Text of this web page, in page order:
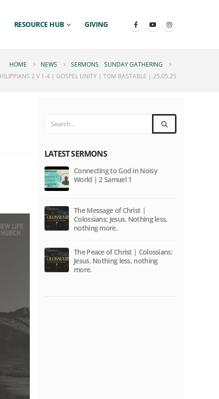
RESOURCE HUB GIVING
HOME NEWS SERMONS, SUNDAY GATHERING
2 V 1-4 | GOSPEL UNITY | TOM BASTABLE | 25.05.25
LATEST SERMONS
Connecting to God in Noisy
World | 2 Samuel 1
The Message of Christ |
Colossians: Jesus. Nothing less,
nothing more.
The Peace of Christ | Colossians:
Jesus. Nothing less, nothing
more.